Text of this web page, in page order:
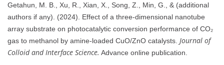
Getahun, M. B., Xu, R., Xian, X., Song, Z., Min, G., & (additional
authors if any). (2024). Effect of a three-dimensional nanotube
array substrate on photocatalytic conversion performance of CO₂
gas to methanol by amine-loaded CuO/ZnO catalysts. Journal of
Colloid and Interface Science. Advance online publication.